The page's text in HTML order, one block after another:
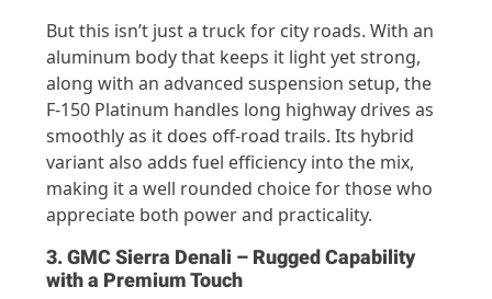
But this isn’t just a truck for city roads. With an
aluminum body that keeps it light yet strong,
along with an advanced suspension setup, the
F-150 Platinum handles long highway drives as
smoothly as it does off-road trails. Its hybrid
variant also adds fuel efficiency into the mix,
making it a well rounded choice for those who
appreciate both power and practicality.
3. GMC Sierra Denali – Rugged Capability
with a Premium Touch